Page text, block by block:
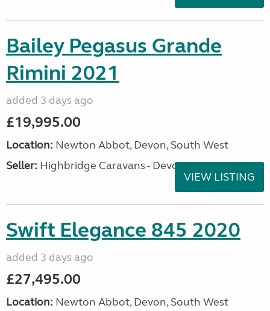
Bailey Pegasus Grande
Rimini 2021
added 3 days ago
£19,995.00
Location: Newton Abbot, Devon, South West
Seller: Highbridge Caravans - Devon
VIEW LISTING
Swift Elegance 845 2020
added 3 days ago
£27,495.00
Location: Newton Abbot, Devon, South West